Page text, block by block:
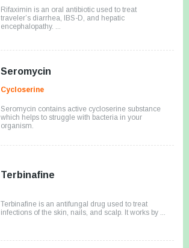
Rifaximin is an oral antibiotic used to treat
traveler’s diarrhea, IBS-D, and hepatic
encephalopathy. ...
Seromycin
Cycloserine
Seromycin contains active cycloserine substance
which helps to struggle with bacteria in your
organism.
Terbinafine
Terbinafine is an antifungal drug used to treat
infections of the skin, nails, and scalp. It works by ...